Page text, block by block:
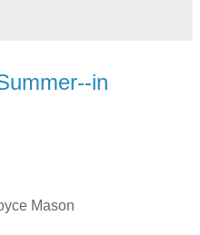
in
Mason